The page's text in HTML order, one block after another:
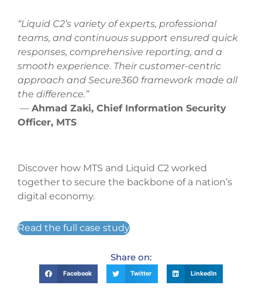
“Liquid C2’s variety of experts, professional
teams, and continuous support ensured quick
responses, comprehensive reporting, and a
smooth experience. Their customer-centric
approach and Secure360 framework made all
the difference.”
— Ahmad Zaki, Chief Information Security
Officer, MTS
Discover how MTS and Liquid C2 worked
together to secure the backbone of a nation’s
digital economy.
Read the full case study
Share on:
Facebook Twitter LinkedIn